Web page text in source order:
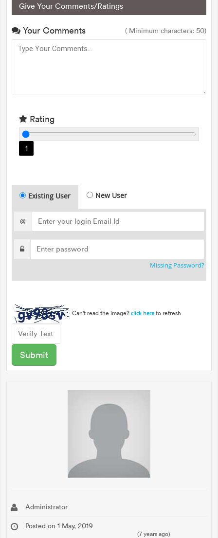
Give Your Comments/Ratings
Your Comments ( Minimum characters: 50)
Rating
1
Existing User New User
@
Missing Password?
Can't read the image? click here to refresh
Administrator
Posted on 1 May, 2019
(7 years ago)